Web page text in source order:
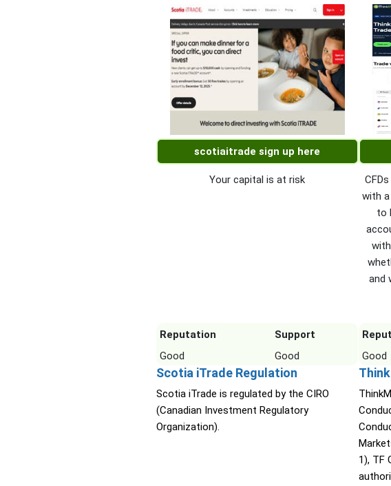
scotiaitrade sign up here
Your capital is at risk
Reputation
Support
Good
Good
Scotia iTrade Regulation
Scotia iTrade is regulated by the CIRO
(Canadian Investment Regulatory
Organization).
with
to
and
Good
1), TF